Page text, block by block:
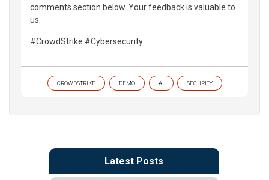
comments section below. Your feedback is valuable to
us.
#CrowdStrike #Cybersecurity
CROWDSTRIKE DEMO AI SECURITY
Latest Posts